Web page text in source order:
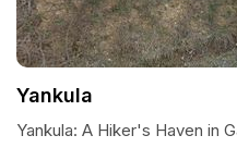
Yankula
Yankula: A Hiker's Haven in